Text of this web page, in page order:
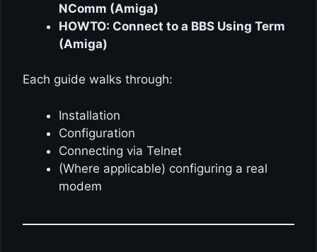
NComm (Amiga)
HOWTO: Connect to a BBS Using Term
(Amiga)
Each guide walks through:
Installation
Configuration
Connecting via Telnet
(Where applicable) configuring a real
modem